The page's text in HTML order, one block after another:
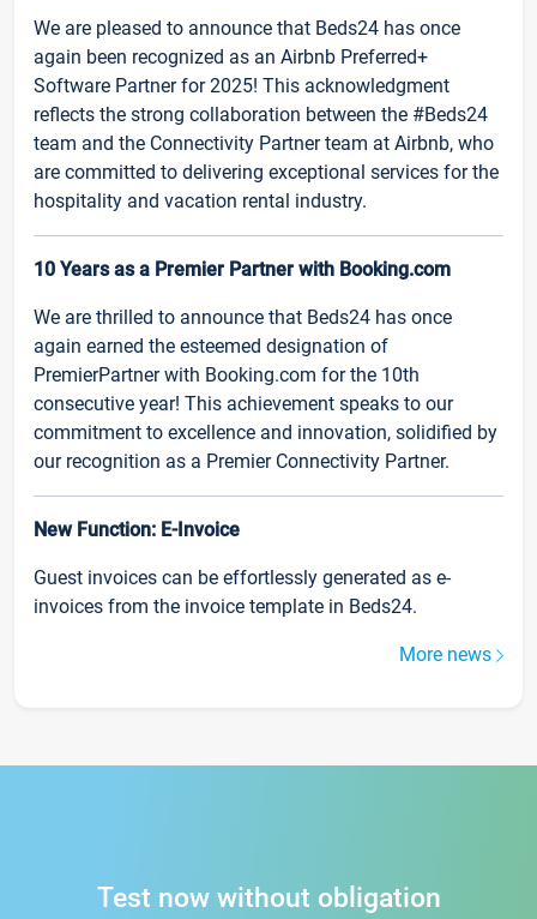
We are pleased to announce that Beds24 has once
again been recognized as an Airbnb Preferred+
Software Partner for 2025! This acknowledgment
reflects the strong collaboration between the #Beds24
team and the Connectivity Partner team at Airbnb, who
are committed to delivering exceptional services for the
hospitality and vacation rental industry.
10 Years as a Premier Partner with Booking.com
We are thrilled to announce that Beds24 has once
again earned the esteemed designation of
PremierPartner with Booking.com for the 10th
consecutive year! This achievement speaks to our
commitment to excellence and innovation, solidified by
our recognition as a Premier Connectivity Partner.
New Function: E-Invoice
Guest invoices can be effortlessly generated as e-
invoices from the invoice template in Beds24.
More news
Test now without obligation